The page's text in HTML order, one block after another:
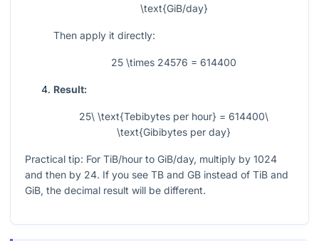
\text{GiB/day}
Then apply it directly:
25 \times 24576 = 614400
Result:
25\ \text{Tebibytes per hour} = 614400\
\text{Gibibytes per day}
Practical tip: For TiB/hour to GiB/day, multiply by 1024
and then by 24. If you see TB and GB instead of TiB and
GiB, the decimal result will be different.